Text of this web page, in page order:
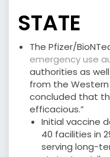
STATE
The Pfizer/
emergency use
authorities as
from the
concluded that
efficacious.”
Initial vaccine
40 facilities in
serving long-